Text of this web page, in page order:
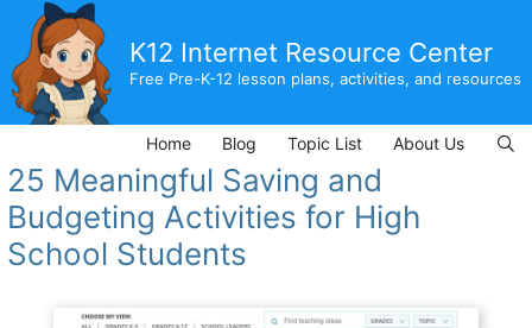
content
K12 Internet Resource Center
Free Pre-K-12 lesson plans, activities, and resources
Home Blog Topic List About Us
25 Meaningful Saving and
Budgeting Activities for High
School Students